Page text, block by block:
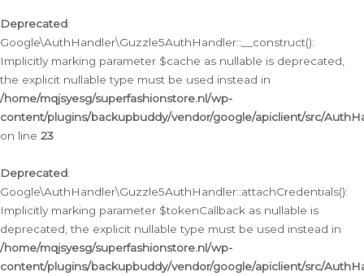
Deprecated:
Google\AuthHandler\Guzzle5AuthHandler::__construct():
Implicitly marking parameter $cache as nullable is deprecated,
the explicit nullable type must be used instead in
/home/mqjsyesg/superfashionstore.nl/wp-
content/plugins/backupbuddy/vendor/google/apiclient/src/
on line 23
Deprecated:
Google\AuthHandler\Guzzle5AuthHandler::attachCredentials():
Implicitly marking parameter $tokenCallback as nullable is
deprecated, the explicit nullable type must be used instead in
/home/mqjsyesg/superfashionstore.nl/wp-
content/plugins/backupbuddy/vendor/google/apiclient/src/